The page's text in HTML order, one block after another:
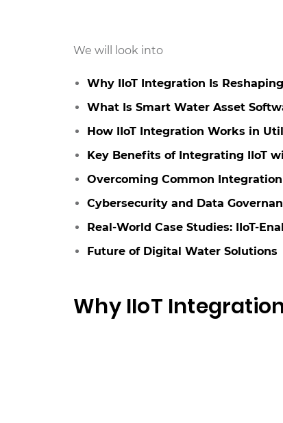
We will look into
Why IIoT Integration Is
What Is Smart Water Asset
How IIoT Integration Works in
Key Benefits of Integrating IIoT
Overcoming Common
Cybersecurity and Data
Real-World Case Studies: IIoT-
Future of Digital Water Solutions
Why IIoT